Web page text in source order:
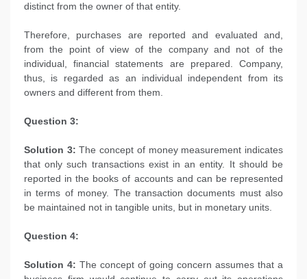
distinct from the owner of that entity.
Therefore, purchases are reported and evaluated and,
from the point of view of the company and not of the
individual, financial statements are prepared. Company,
thus, is regarded as an individual independent from its
owners and different from them.
Question 3:
Solution 3:The concept of money measurement indicates
that only such transactions exist in an entity. It should be
reported in the books of accounts and can be represented
in terms of money. The transaction documents must also
be maintained not in tangible units, but in monetary units.
Question 4:
Solution 4: The concept of going concern assumes that a